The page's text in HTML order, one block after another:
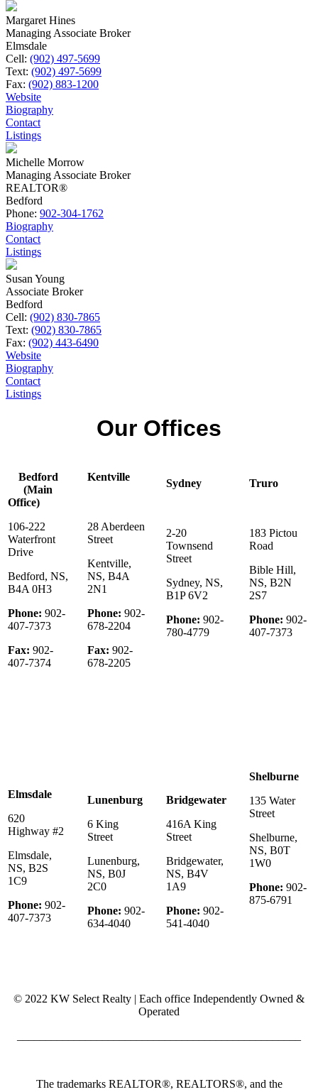
Margaret Hines
Managing Associate Broker
Elmsdale
Cell: (902) 497-5699
Text: (902) 497-5699
Fax: (902) 883-1200
Website
Biography
Contact
Listings
Michelle Morrow
Managing Associate Broker
REALTOR®
Bedford
Phone: 902-304-1762
Biography
Contact
Listings
Susan Young
Associate Broker
Bedford
Cell: (902) 830-7865
Text: (902) 830-7865
Fax: (902) 443-6490
Website
Biography
Contact
Listings
Our Offices
Bedford
(Main
Office)
106-222
Waterfront
Drive
Bedford, NS,
B4A 0H3
Phone: 902-
407-7373
Fax: 902-
407-7374
Kentville
28 Aberdeen
Street
Kentville,
NS, B4A
2N1
Phone: 902-
678-2204
Fax: 902-
678-2205
Sydney
2-20
Townsend
Street
Sydney, NS,
B1P 6V2
Phone: 902-
780-4779
Truro
183 Pictou
Road
Bible Hill,
NS, B2N
2S7
Phone: 902-
407-7373
Elmsdale
620
Highway #2
Elmsdale,
NS, B2S
1C9
Phone: 902-
407-7373
Lunenburg
6 King
Street
Lunenburg,
NS, B0J
2C0
Phone: 902-
634-4040
Bridgewater
416A King
Street
Bridgewater,
NS, B4V
1A9
Phone: 902-
541-4040
Shelburne
135 Water
Street
Shelburne,
NS, B0T
1W0
Phone: 902-
875-6791
© 2022 KW Select Realty | Each office Independently Owned &
Operated
The trademarks REALTOR®, REALTORS®, and the